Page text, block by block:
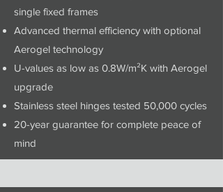
single fixed frames
Advanced thermal efficiency with optional
Aerogel technology
U-values as low as 0.8W/m²K with Aerogel
upgrade
Stainless steel hinges tested 50,000 cycles
20-year guarantee for complete peace of
mind